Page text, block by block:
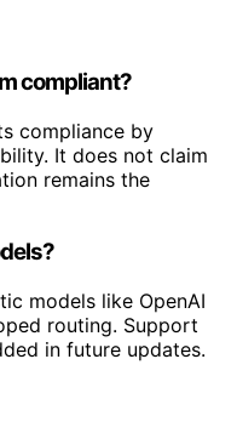
compliant?
compliance by
It does not claim
remains the
models like OpenAI
routing. Support
in future updates.